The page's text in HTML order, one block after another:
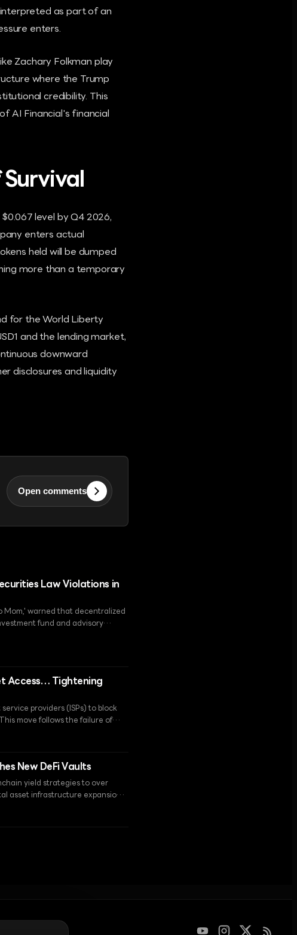
as part of an
enters.
Zachary Folkman play
where the Trump
credibility. This
AI Financial's financial
level by Q4 2026,
enters actual
held will be dumped
more than a temporary
for the World Liberty
and the lending market,
downward
disclosures and liquidity
Open comments
Law Violations in
Mom,' warned that decentralized
fund and advisory
Access… Tightening
providers (ISPs) to block
move follows the failure of
through direct
New DeFi Vaults
yield strategies to over
asset infrastructure expansion
of the Helios data